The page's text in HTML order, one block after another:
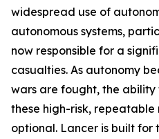
widespread use of
autonomous systems,
now responsible for a
casualties. As autonomy
wars are fought, the ability
these high-risk, repeatable
optional. Lancer is built for